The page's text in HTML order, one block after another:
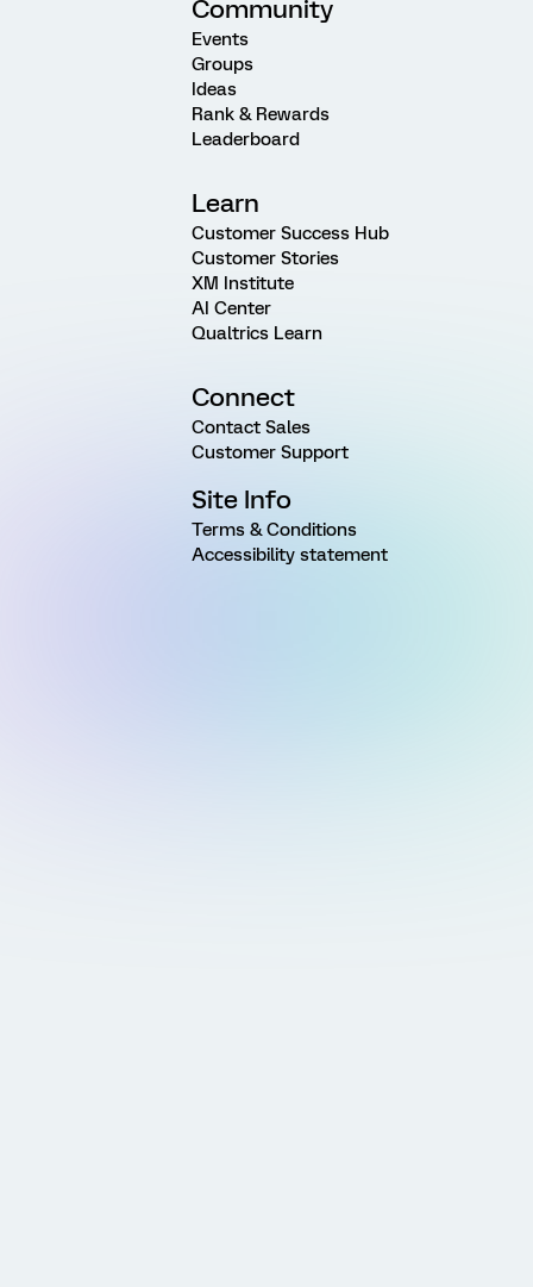
Community
Events
Groups
Ideas
Rank & Rewards
Leaderboard
Learn
Customer Success Hub
Customer Stories
XM Institute
AI Center
Qualtrics Learn
Connect
Contact Sales
Customer Support
Site Info
Terms & Conditions
Accessibility statement